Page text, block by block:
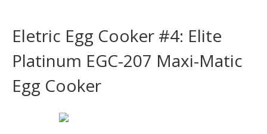
Eletric Egg Cooker #4: Elite
Platinum EGC-207 Maxi-Matic
Egg Cooker